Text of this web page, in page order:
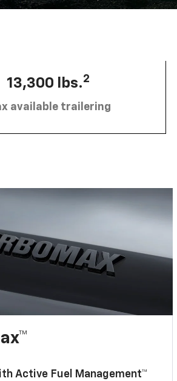
13,300 lbs.2
available trailering
Active Fuel Management™